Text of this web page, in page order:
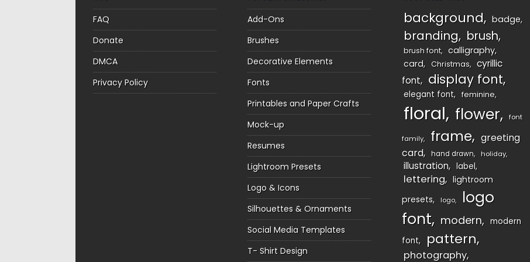
FAQ
Donate
DMCA
Privacy Policy
Add-Ons
Brushes
Decorative Elements
Fonts
Printables and Paper Crafts
Mock-up
Resumes
Lightroom Presets
Logo & Icons
Silhouettes & Ornaments
Social Media Templates
T- Shirt Design
background badge
branding brush
brush font
calligraphy
card
Christmas
cyrillic
font
display font
elegant font feminine
floral flower font
family frame
greeting
card
hand drawn holiday
illustration label
lettering
lightroom
presets
logo
logo
font
modern
modern
font
pattern
photography